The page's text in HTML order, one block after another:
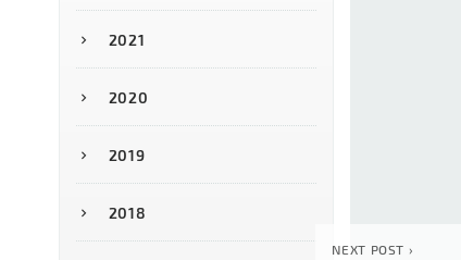
NEXT POST ›
2021
2020
2019
2018